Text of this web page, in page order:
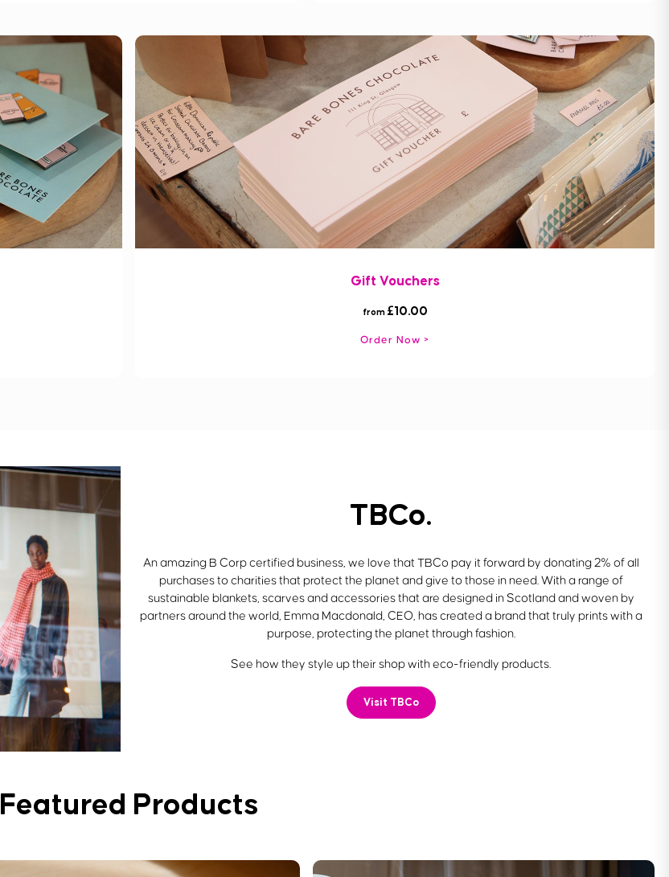
Gift Vouchers
from £10.00
Order Now
TBCo.
An amazing B Corp certified business, we love that TBCo pay it forward by donating 2% of all
purchases to charities that protect the planet and give to those in need. With a range of
sustainable blankets, scarves and accessories that are designed in Scotland and woven by
partners around the world, Emma Macdonald, CEO, has created a brand that truly prints with a
purpose, protecting the planet through fashion.
See how they style up their shop with eco-friendly products.
Visit TBCo
Featured Products